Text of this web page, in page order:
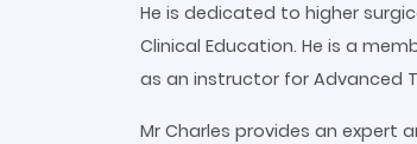
He is dedicated to higher
Clinical Education. He is a
as an instructor for Advanced
Mr Charles provides an expert